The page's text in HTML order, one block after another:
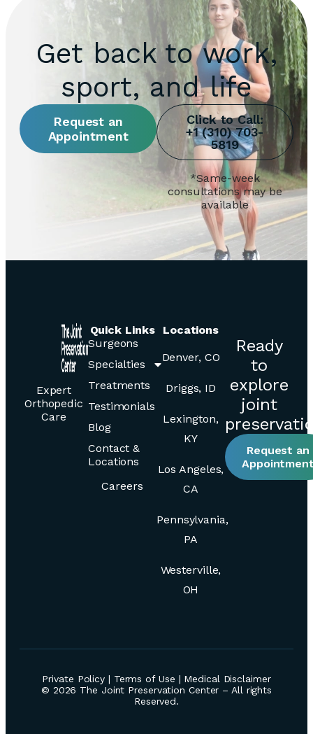
Get back to work,
sport, and life
Request an
Appointment
*Same-week
consultations may be
available
Expert
Orthopedic
Care
Quick Links
Surgeons
Specialties
Treatments
Testimonials
Blog
Contact &
Locations
Careers
Locations
Denver, CO
Driggs, ID
Lexington,
KY
Los Angeles,
CA
Pennsylvania,
PA
Westerville,
OH
Ready
to
explore
joint
Request an
Private Policy | Terms of Use | Medical Disclaimer
© 2026 The Joint Preservation Center – All rights
Reserved.